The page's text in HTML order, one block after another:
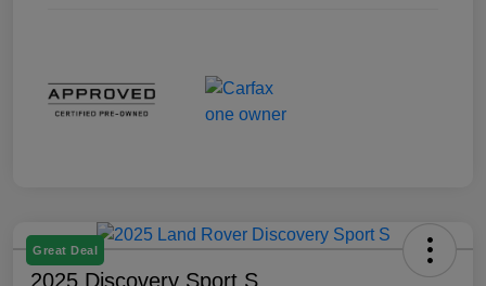
Great Deal
2025 Discovery Sport S